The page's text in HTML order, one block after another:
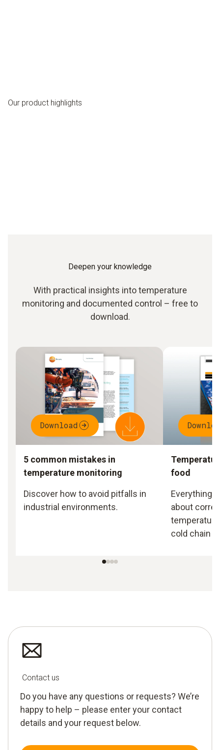
Our product highlights
Deepen your knowledge
With practical insights into temperature
monitoring and documented control – free to
download.
Download
5 common mistakes in
temperature monitoring
Discover how to avoid pitfalls in
industrial environments.
food
Everything
about
cold chain
Contact us
Do you have any questions or requests? We’re
happy to help – please enter your contact
details and your request below.